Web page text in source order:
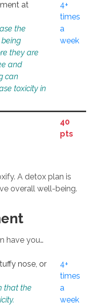
at
the
they are
and
can
toxicity in
4+
times
a
week
40
pts
A detox plan is
overall well-being.
have you…
nose, or
that the
4+
times
a
week